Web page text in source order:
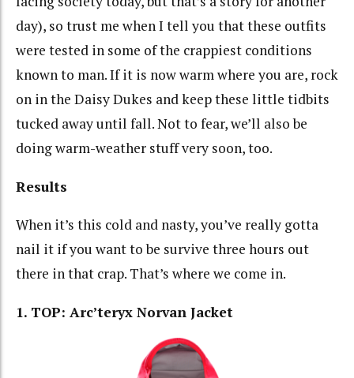
day), so trust me when I tell you that these outfits
were tested in some of the crappiest conditions
known to man. If it is now warm where you are, rock
on in the Daisy Dukes and keep these little tidbits
tucked away until fall. Not to fear, we’ll also be
doing warm-weather stuff very soon, too.
Results
When it’s this cold and nasty, you’ve really gotta
nail it if you want to be survive three hours out
there in that crap. That’s where we come in.
1. TOP: Arc’teryx Norvan Jacket